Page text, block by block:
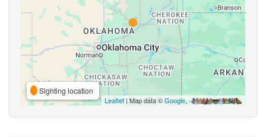
Sighting location
Leaflet| Map data ©Google,